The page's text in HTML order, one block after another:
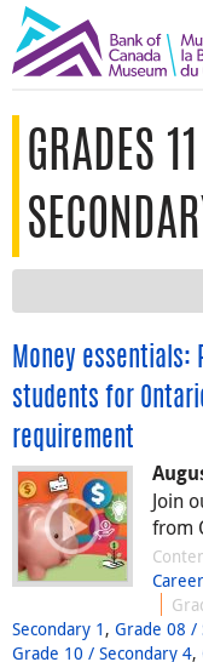
GRADES
Money essentials:
students for
requirement
Join
from
Secondary 1 , Grade 08 /
Grade 10 / Secondary 4,